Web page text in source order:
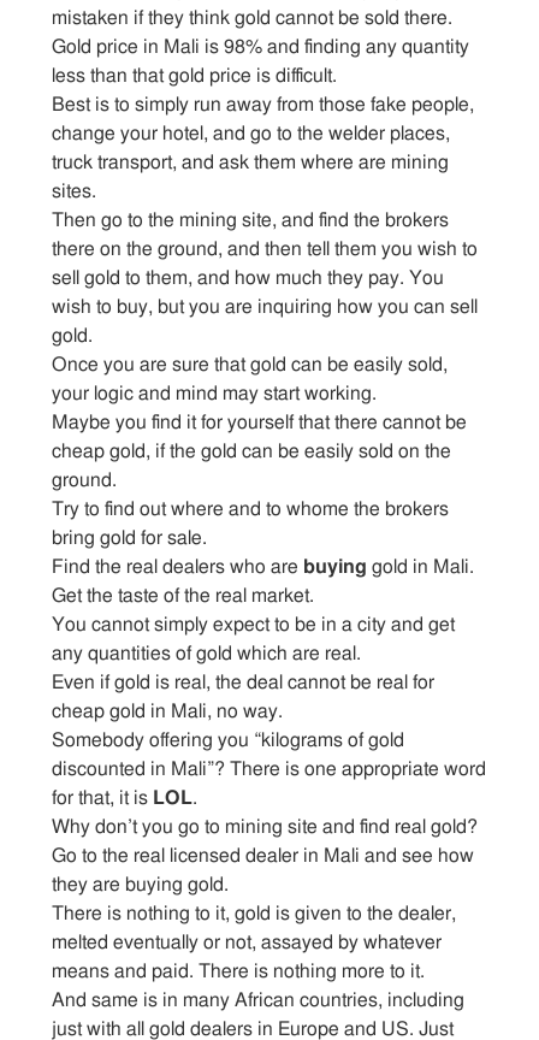
mistaken if they think gold cannot be sold there.
Gold price in Mali is 98% and finding any quantity
less than that gold price is difficult.
Best is to simply run away from those fake people,
change your hotel, and go to the welder places,
truck transport, and ask them where are mining
sites.
Then go to the mining site, and find the brokers
there on the ground, and then tell them you wish to
sell gold to them, and how much they pay. You
wish to buy, but you are inquiring how you can sell
gold.
Once you are sure that gold can be easily sold,
your logic and mind may start working.
Maybe you find it for yourself that there cannot be
cheap gold, if the gold can be easily sold on the
ground.
Try to find out where and to whome the brokers
bring gold for sale.
Find the real dealers who are buying gold in Mali.
Get the taste of the real market.
You cannot simply expect to be in a city and get
any quantities of gold which are real.
Even if gold is real, the deal cannot be real for
cheap gold in Mali, no way.
Somebody offering you “kilograms of gold
discounted in Mali”? There is one appropriate word
for that, it is LOL.
Why don’t you go to mining site and find real gold?
Go to the real licensed dealer in Mali and see how
they are buying gold.
There is nothing to it, gold is given to the dealer,
melted eventually or not, assayed by whatever
means and paid. There is nothing more to it.
And same is in many African countries, including
just with all gold dealers in Europe and US. Just